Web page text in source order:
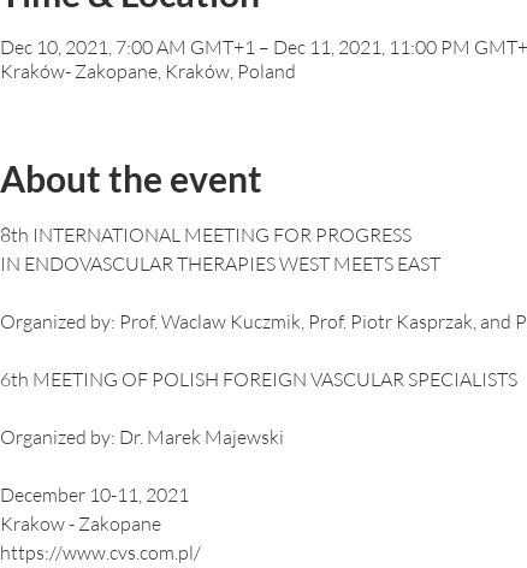
Dec 10, 2021, 7:00 AM GMT+1 – Dec 11, 2021, 11:00 PM
Kraków- Zakopane, Kraków, Poland
About the event
8th INTERNATIONAL MEETING FOR PROGRESS
IN ENDOVASCULAR THERAPIES WEST MEETS EAST
Organized by: Prof. Waclaw Kuczmik, Prof. Piotr Kasprzak, and
6th MEETING OF POLISH FOREIGN VASCULAR SPECIALISTS
Organized by: Dr. Marek Majewski
December 10-11, 2021
Krakow - Zakopane
https://www.cvs.com.pl/